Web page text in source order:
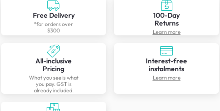
Free Delivery
*for orders over
$300
100-Day
Returns
Learn more
All-inclusive
Pricing
What you see is what
you pay. GST is
already included.
Interest-free
instalments
Learn more